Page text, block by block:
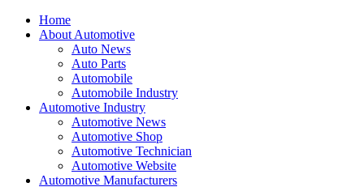
Home
About Automotive
Auto News
Auto Parts
Automobile
Automobile Industry
Automotive Industry
Automotive News
Automotive Shop
Automotive Technician
Automotive Website
Automotive Manufacturers